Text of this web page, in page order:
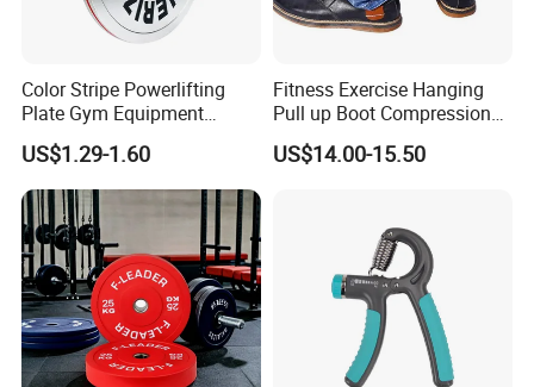
Color Stripe Powerlifting
Plate Gym Equipment
Weight Plate Barbell Plate
US$1.29-1.60
Fitness Exercise Hanging
Pull up Boot Compression
Relief Anti Gravity Inversion
Boots
US$14.00-15.50